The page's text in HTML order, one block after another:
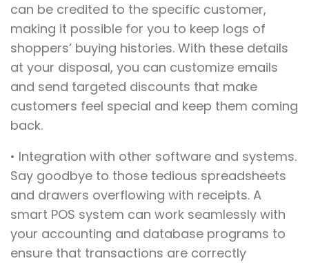
can be credited to the specific customer,
making it possible for you to keep logs of
shoppers’ buying histories. With these details
at your disposal, you can customize emails
and send targeted discounts that make
customers feel special and keep them coming
back.
• Integration with other software and systems.
Say goodbye to those tedious spreadsheets
and drawers overflowing with receipts. A
smart POS system can work seamlessly with
your accounting and database programs to
ensure that transactions are correctly